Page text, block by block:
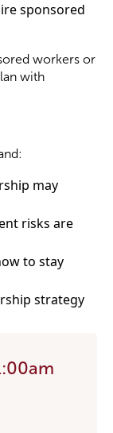
sponsored
workers or
with
may
risks are
to stay
strategy